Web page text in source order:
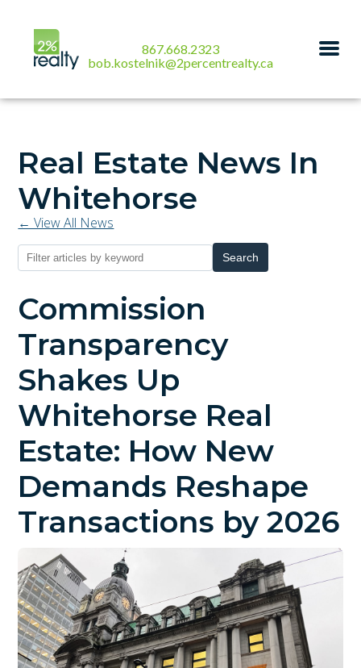
867.668.2323
bob.kostelnik@2percentrealty.ca
Real Estate News In
Whitehorse
← View All News
Search
Commission
Transparency
Shakes Up
Whitehorse Real
Estate: How New
Demands Reshape
Transactions by 2026